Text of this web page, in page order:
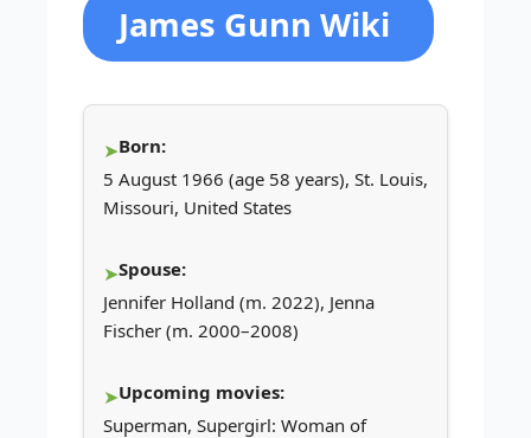
James Gunn Wiki
Born:
5 August 1966 (age 58 years), St. Louis,
Missouri, United States
Spouse:
Jennifer Holland (m. 2022), Jenna
Fischer (m. 2000–2008)
Upcoming movies:
Superman, Supergirl: Woman of